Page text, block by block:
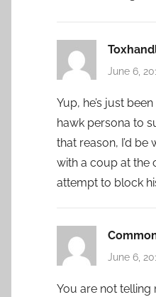
June 6,
Yup, he’s just
hawk persona to
that reason, I’d
with a coup at the
attempt to block
June 6,
You are not telling